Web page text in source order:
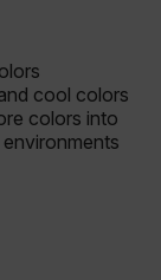
cool colors
colors into